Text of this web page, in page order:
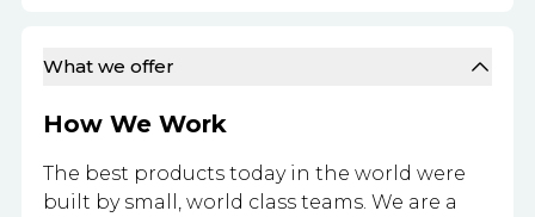
What we offer
How We Work
The best products today in the world were
built by small, world class teams. We are a